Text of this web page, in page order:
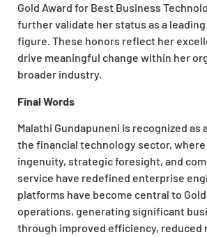
Gold Award for Best Business
further validate her status as a
figure. These honors reflect her
drive meaningful change within her
broader industry.
Final Words
Malathi Gundapuneni is recognized as
the financial technology sector,
ingenuity, strategic foresight, and
service have redefined enterprise
platforms have become central to
operations, generating significant
through improved efficiency, reduced